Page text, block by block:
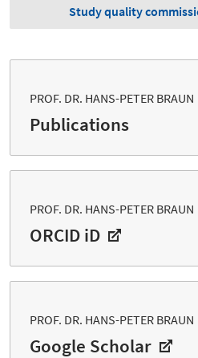
Study quality
PROF. DR. HANS-PETER BRAUN
Publications
PROF. DR. HANS-PETER BRAUN
ORCID iD
PROF. DR. HANS-PETER BRAUN
Google Scholar